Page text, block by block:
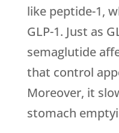
like peptide-1,
GLP-1. Just as
semaglutide
that control
Moreover, it
stomach